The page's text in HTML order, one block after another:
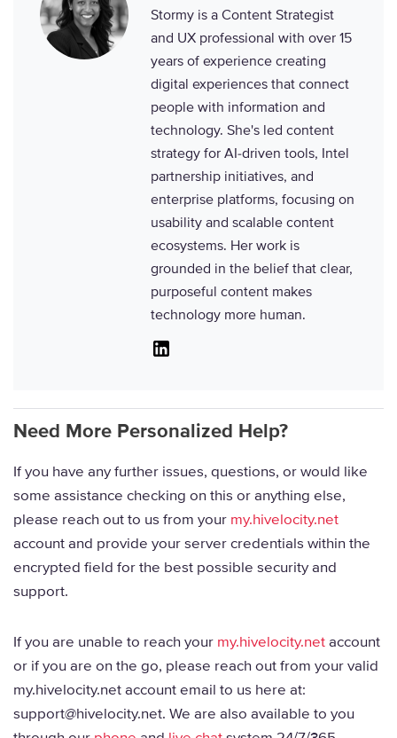
Stormy is a Content Strategist
and UX professional with over 15
years of experience creating
digital experiences that connect
people with information and
technology. She's led content
strategy for AI-driven tools, Intel
partnership initiatives, and
enterprise platforms, focusing on
usability and scalable content
ecosystems. Her work is
grounded in the belief that clear,
purposeful content makes
technology more human.
Need More Personalized Help?
If you have any further issues, questions, or would like
some assistance checking on this or anything else,
please reach out to us from your my.hivelocity.net
account and provide your server credentials within the
encrypted field for the best possible security and
support.
If you are unable to reach your my.hivelocity.netaccount
or if you are on the go, please reach out from your valid
my.hivelocity.net account email to us here at:
support@hivelocity.net. We are also available to you